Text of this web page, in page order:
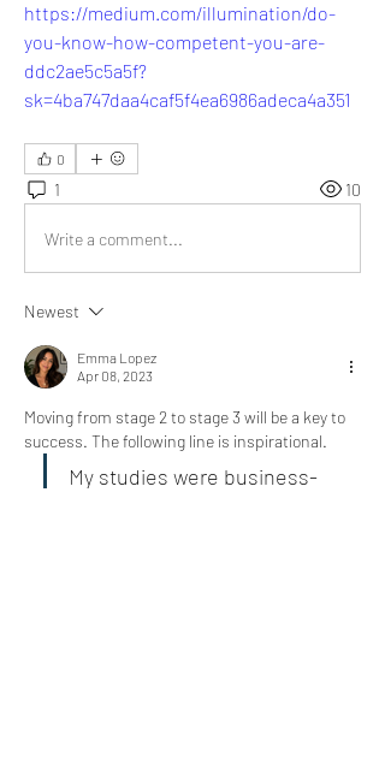
https://medium.com/illumination/do-
you-know-how-competent-you-are-
ddc2ae5c5a5f?
sk=4ba747daa4caf5f4ea6986adeca4a351
0
1 10
Write a comment...
Newest
Emma Lopez
Apr 08, 2023
Moving from stage 2 to stage 3 will be a key to
success. The following line is inspirational.
My studies were business-